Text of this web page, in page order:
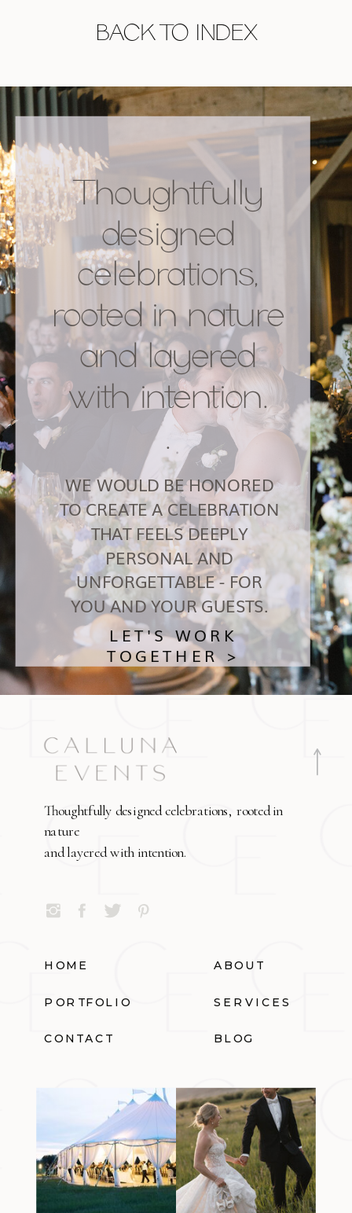
BACK TO INDEX
Thoughtfully
designed
celebrations,
rooted in nature
and layered
with intention.
.
LET'S WORK
TOGETHER >
WE WOULD BE HONORED
TO CREATE A CELEBRATION
THAT FEELS DEEPLY
PERSONAL AND
UNFORGETTABLE - FOR
YOU AND YOUR GUESTS.
Thoughtfully designed celebrations, rooted in
nature
and layered with intention.
HOME ABOUT
PORTFOLIO SERVICES
CONTACT BLOG